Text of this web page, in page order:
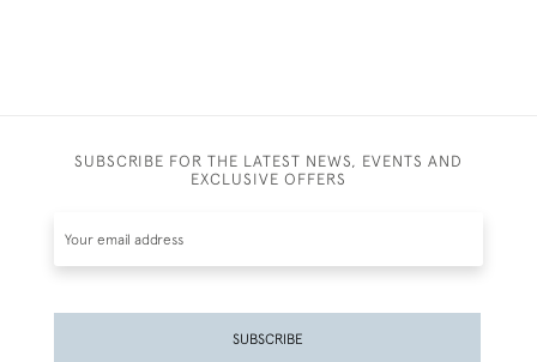
SUBSCRIBE FOR THE LATEST NEWS, EVENTS AND
EXCLUSIVE OFFERS
SUBSCRIBE